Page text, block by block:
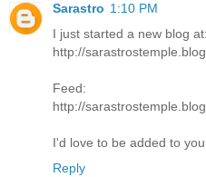
Sarastro 1:10 PM
I just started a new blog at:
http://
Feed:
http://
I'd love to be added to
Reply